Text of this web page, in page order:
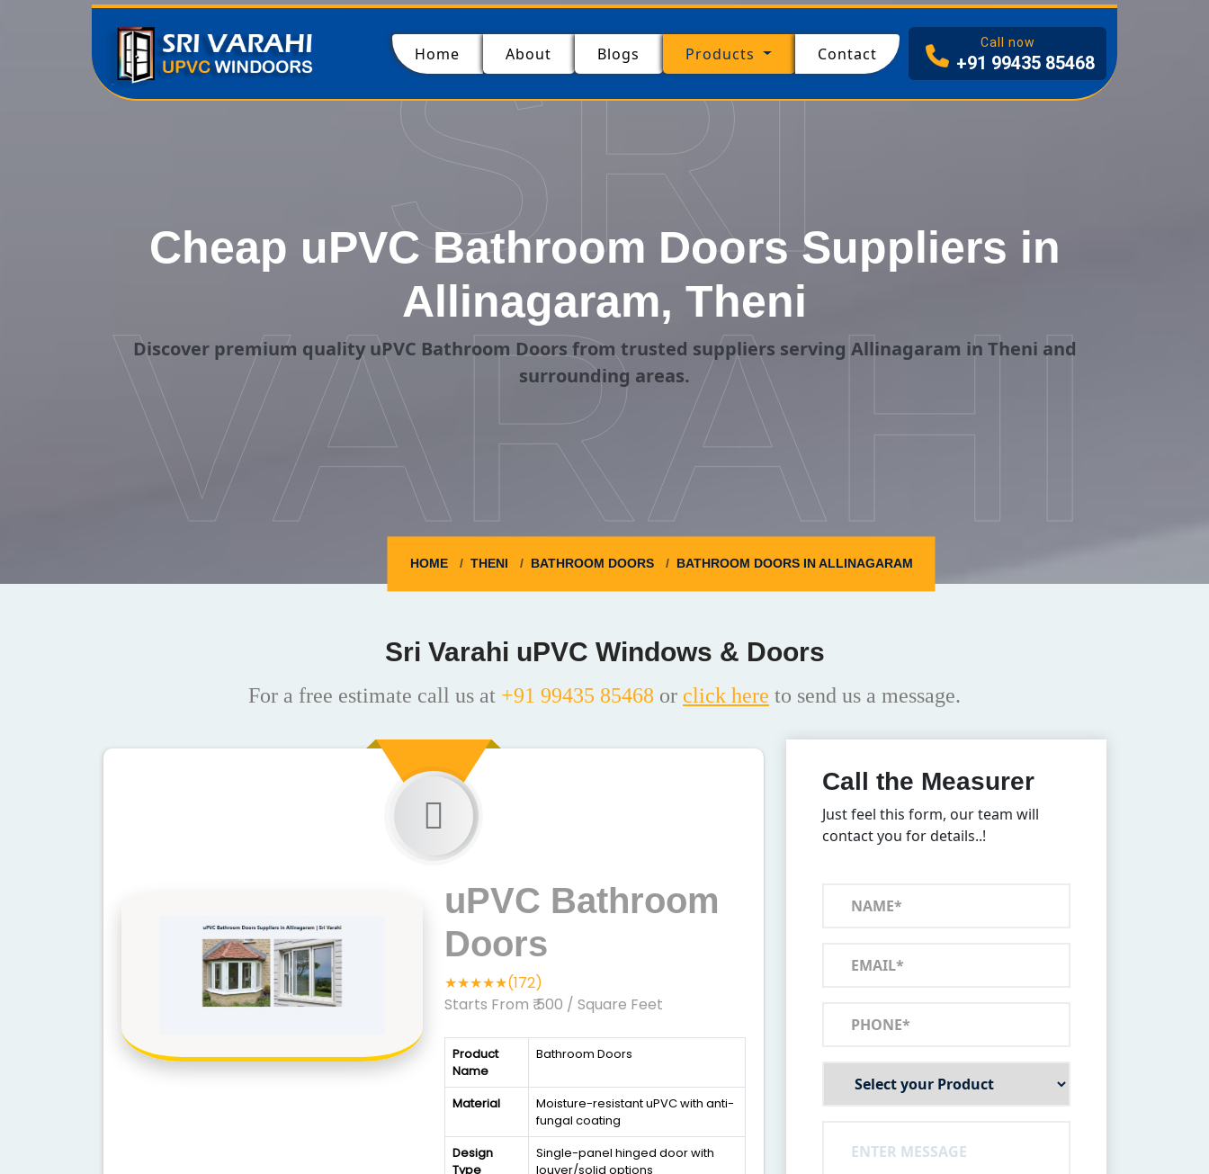
Home (current)About Blogs Products Contact
Call now
+91 99435 85468
Cheap uPVC Bathroom Doors Suppliers in
Allinagaram, Theni
Discover premium quality uPVC Bathroom Doors from trusted suppliers serving Allinagaram in Theni and
surrounding areas.
HOME THENI BATHROOM DOORS BATHROOM DOORS IN ALLINAGARAM
SRI
VARAHI
Sri Varahi uPVC Windows & Doors
For a free estimate call us at +91 99435 85468 or click here to send us a message.
uPVC Bathroom
Doors
★★★★★(172)
Starts From ₹ 500 / Square Feet
Product
Name
Bathroom Doors
Material
Moisture-resistant uPVC with anti-
fungal coating
Design
Type
Single-panel hinged door with
louver/solid options
Call the Measurer
Just feel this form, our team will
contact you for details..!